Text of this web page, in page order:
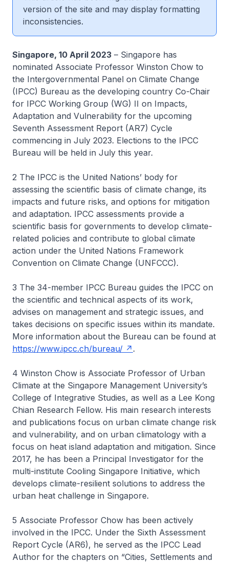
version of the site and may display formatting
inconsistencies.
Singapore, 10 April 2023 – Singapore has
nominated Associate Professor Winston Chow to
the Intergovernmental Panel on Climate Change
(IPCC) Bureau as the developing country Co-Chair
for IPCC Working Group (WG) II on Impacts,
Adaptation and Vulnerability for the upcoming
Seventh Assessment Report (AR7) Cycle
commencing in July 2023. Elections to the IPCC
Bureau will be held in July this year.
2 The IPCC is the United Nations’ body for
assessing the scientific basis of climate change, its
impacts and future risks, and options for mitigation
and adaptation. IPCC assessments provide a
scientific basis for governments to develop climate-
related policies and contribute to global climate
action under the United Nations Framework
Convention on Climate Change (UNFCCC).
3 The 34-member IPCC Bureau guides the IPCC on
the scientific and technical aspects of its work,
advises on management and strategic issues, and
takes decisions on specific issues within its mandate.
More information about the Bureau can be found at
https://www.ipcc.ch/bureau/
.
4 Winston Chow is Associate Professor of Urban
Climate at the Singapore Management University’s
College of Integrative Studies, as well as a Lee Kong
Chian Research Fellow. His main research interests
and publications focus on urban climate change risk
and vulnerability, and on urban climatology with a
focus on heat island adaptation and mitigation. Since
2017, he has been a Principal Investigator for the
multi-institute Cooling Singapore Initiative, which
develops climate-resilient solutions to address the
urban heat challenge in Singapore.
5 Associate Professor Chow has been actively
involved in the IPCC. Under the Sixth Assessment
Report Cycle (AR6), he served as the IPCC Lead
Author for the chapters on “Cities, Settlements and